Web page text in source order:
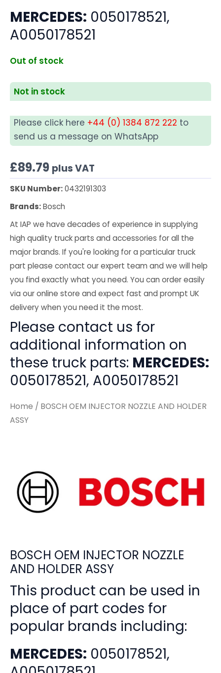
MERCEDES: 0050178521,
A0050178521
Out of stock
Not in stock
Please click here +44 (0) 1384 872 222 to
send us a message on WhatsApp
£89.79 plus VAT
SKU Number:0432191303
Brands:Bosch
At IAP we have decades of experience in supplying
high quality truck parts and accessories for all the
major brands. If you're looking for a particular truck
part please contact our expert team and we will help
you find exactly what you need. You can order easily
via our online store and expect fast and prompt UK
delivery when you need it the most.
Please contact us for
additional information on
these truck parts: MERCEDES:
0050178521, A0050178521
Home / BOSCH OEM INJECTOR NOZZLE AND HOLDER
ASSY
BOSCH OEM INJECTOR NOZZLE
AND HOLDER ASSY
This product can be used in
place of part codes for
popular brands including:
MERCEDES: 0050178521,